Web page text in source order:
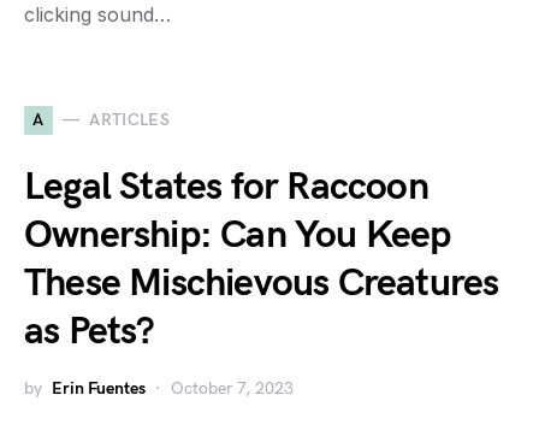
clicking sound…
A ARTICLES
Legal States for Raccoon
Ownership: Can You Keep
These Mischievous Creatures
as Pets?
by Erin Fuentes October 7, 2023